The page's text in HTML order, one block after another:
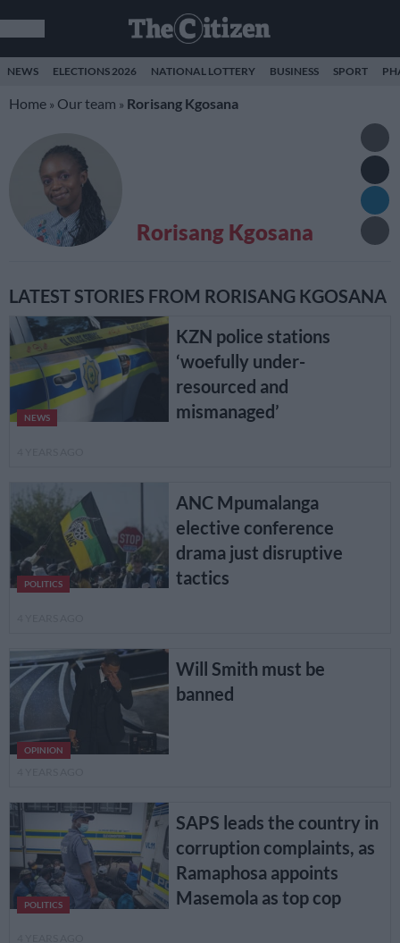
NEWS ELECTIONS 2026 NATIONAL LOTTERY BUSINESS SPORT
Home » Our team » Rorisang Kgosana
Rorisang Kgosana
LATEST STORIES FROM RORISANG KGOSANA
NEWS
KZN police stations
‘woefully under-
resourced and
mismanaged’
POLITICS
ANC Mpumalanga
elective conference
drama just disruptive
tactics
OPINION
Will Smith must be
banned
POLITICS
SAPS leads the country in
corruption complaints, as
Ramaphosa appoints
Masemola as top cop